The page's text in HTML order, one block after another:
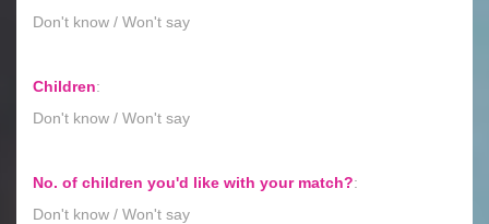
Don't know / Won't say
Children:
Don't know / Won't say
No. of children you'd like with your match?:
Don't know / Won't say